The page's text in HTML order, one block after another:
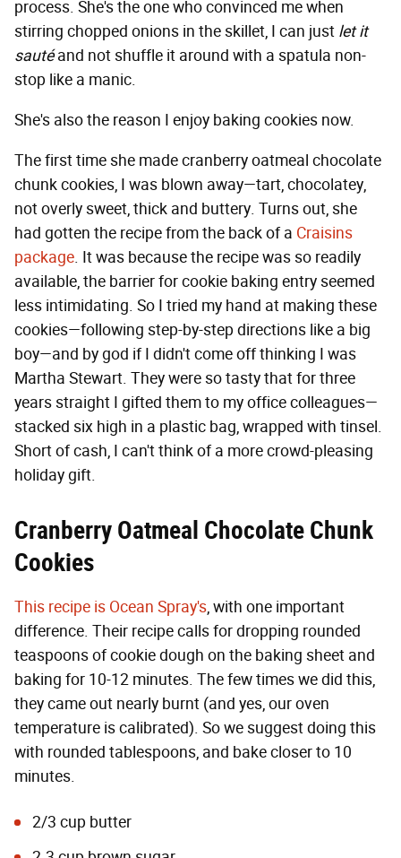
process. She's the one who convinced me when
stirring chopped onions in the skillet, I can just let it
sautéand not shuffle it around with a spatula non-
stop like a manic.
She's also the reason I enjoy baking cookies now.
The first time she made cranberry oatmeal chocolate
chunk cookies, I was blown away—tart, chocolatey,
not overly sweet, thick and buttery. Turns out, she
had gotten the recipe from the back of a Craisins
package. It was because the recipe was so readily
available, the barrier for cookie baking entry seemed
less intimidating. So I tried my hand at making these
cookies—following step-by-step directions like a big
boy—and by god if I didn't come off thinking I was
Martha Stewart. They were so tasty that for three
years straight I gifted them to my office colleagues—
stacked six high in a plastic bag, wrapped with tinsel.
Short of cash, I can't think of a more crowd-pleasing
holiday gift.
Cranberry Oatmeal Chocolate Chunk
Cookies
This recipe is Ocean Spray's, with one important
difference. Their recipe calls for dropping rounded
teaspoons of cookie dough on the baking sheet and
baking for 10-12 minutes. The few times we did this,
they came out nearly burnt (and yes, our oven
temperature is calibrated). So we suggest doing this
with rounded tablespoons, and bake closer to 10
minutes.
2/3 cup butter